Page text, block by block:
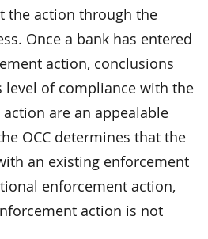
the action through the
Once a bank has entered
action, conclusions
level of compliance with the
are an appealable
OCC determines that the
an existing enforcement
enforcement action,
action is not